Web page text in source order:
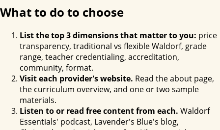
What to do to choose
List the top 3 dimensions that matter to you: price
transparency, traditional vs flexible Waldorf, grade
range, teacher credentialing, accreditation,
community, format.
Visit each provider's website. Read the about page,
the curriculum overview, and one or two sample
materials.
Listen to or read free content from each. Waldorf
Essentials' podcast, Lavender's Blue's blog,